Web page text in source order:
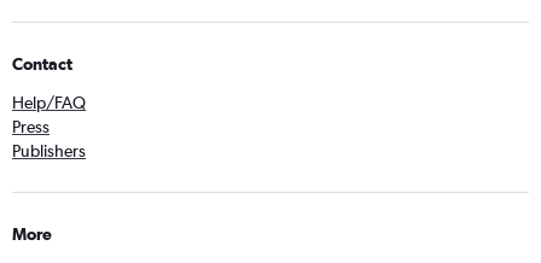
Contact
Help/FAQ
Press
Publishers
More